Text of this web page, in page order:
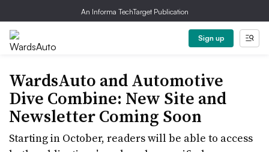
An Informa TechTarget Publication
Sign up
WardsAuto and Automotive
Dive Combine: New Site and
Newsletter Coming Soon
Starting in October, readers will be able to access